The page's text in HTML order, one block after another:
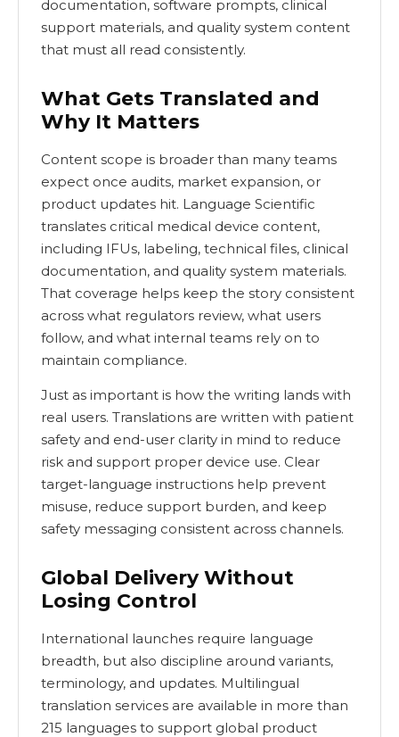
documentation, software prompts, clinical
support materials, and quality system content
that must all read consistently.
What Gets Translated and
Why It Matters
Content scope is broader than many teams
expect once audits, market expansion, or
product updates hit. Language Scientific
translates critical medical device content,
including IFUs, labeling, technical files, clinical
documentation, and quality system materials.
That coverage helps keep the story consistent
across what regulators review, what users
follow, and what internal teams rely on to
maintain compliance.
Just as important is how the writing lands with
real users. Translations are written with patient
safety and end-user clarity in mind to reduce
risk and support proper device use. Clear
target-language instructions help prevent
misuse, reduce support burden, and keep
safety messaging consistent across channels.
Global Delivery Without
Losing Control
International launches require language
breadth, but also discipline around variants,
terminology, and updates. Multilingual
translation services are available in more than
215 languages to support global product